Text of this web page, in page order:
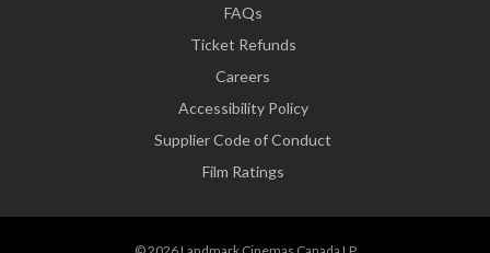
FAQs
Ticket Refunds
Careers
Accessibility Policy
Supplier Code of Conduct
Film Ratings